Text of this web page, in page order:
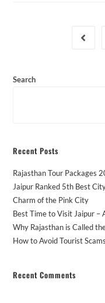
Places
You
Go to
Search
Recent Posts
Rajasthan Tour Packages
Jaipur Ranked 5th Best
Charm of the Pink City
Best Time to Visit Jaipur –
Why Rajasthan is Called
How to Avoid Tourist
Recent Comments